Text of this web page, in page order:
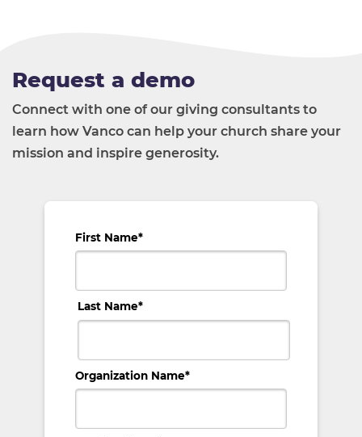
Request a demo
Connect with one of our giving consultants to
learn how Vanco can help your church share your
mission and inspire generosity.
First Name*
Last Name*
Organization Name*